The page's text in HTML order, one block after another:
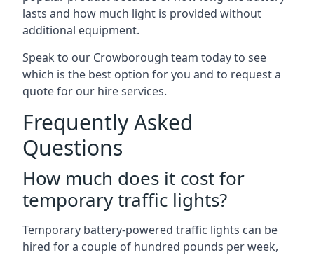
lasts and how much light is provided without
additional equipment.
Speak to our Crowborough team today to see
which is the best option for you and to request a
quote for our hire services.
Frequently Asked
Questions
How much does it cost for
temporary traffic lights?
Temporary battery-powered traffic lights can be
hired for a couple of hundred pounds per week,